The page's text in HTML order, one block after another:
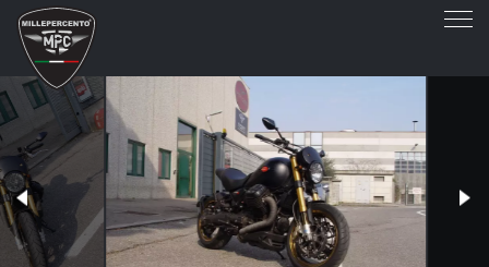
BELLAGIOTTO STEP2